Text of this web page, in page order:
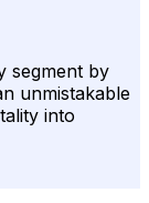
segment by
unmistakable
into